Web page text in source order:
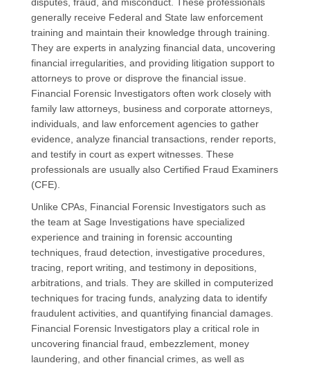
generally receive Federal and State law enforcement
training and maintain their knowledge through training.
They are experts in analyzing financial data, uncovering
financial irregularities, and providing litigation support to
attorneys to prove or disprove the financial issue.
Financial Forensic Investigators often work closely with
family law attorneys, business and corporate attorneys,
individuals, and law enforcement agencies to gather
evidence, analyze financial transactions, render reports,
and testify in court as expert witnesses. These
professionals are usually also Certified Fraud Examiners
(CFE).
Unlike CPAs, Financial Forensic Investigators such as
the team at Sage Investigations have specialized
experience and training in forensic accounting
techniques, fraud detection, investigative procedures,
tracing, report writing, and testimony in depositions,
arbitrations, and trials. They are skilled in computerized
techniques for tracing funds, analyzing data to identify
fraudulent activities, and quantifying financial damages.
Financial Forensic Investigators play a critical role in
uncovering financial fraud, embezzlement, money
laundering, and other financial crimes, as well as